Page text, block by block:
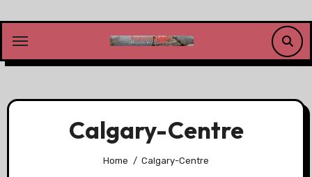
content
Calgary-Centre
Home Calgary-Centre